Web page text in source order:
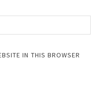
IN THIS BROWSER